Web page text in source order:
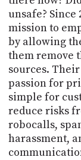
unsafe? Since
mission to
by allowing
them remove
sources.
passion for
simple for
reduce risks
robocalls,
harassment,